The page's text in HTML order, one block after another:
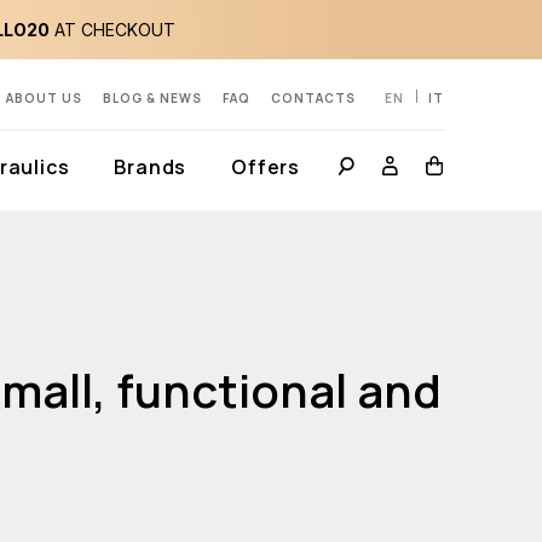
AT CHECKOUT
ABOUT US BLOG & NEWS FAQ CONTACTS EN IT
Brands Offers
functional and